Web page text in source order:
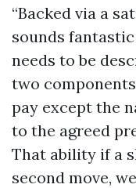
“Backed via a
sounds
needs to be
two
pay except the
to the agreed
That ability if a
second move,